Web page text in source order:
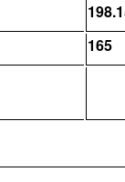
165